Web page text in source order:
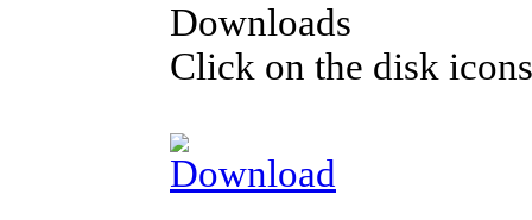
Downloads
Click on the disk